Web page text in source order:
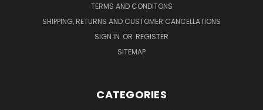
TERMS AND CONDITONS
SHIPPING, RETURNS AND CUSTOMER CANCELLATIONS
SIGN IN OR REGISTER
SITEMAP
CATEGORIES